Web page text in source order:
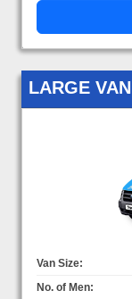
LARGE VAN
Van Size:
No. of Men: